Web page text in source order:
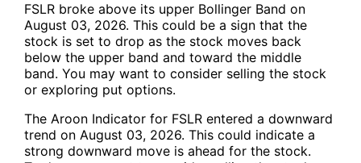
FSLR broke above its upper Bollinger Band on
August 03, 2026. This could be a sign that the
stock is set to drop as the stock moves back
below the upper band and toward the middle
band. You may want to consider selling the stock
or exploring put options.
The Aroon Indicator for FSLR entered a downward
trend on August 03, 2026. This could indicate a
strong downward move is ahead for the stock.